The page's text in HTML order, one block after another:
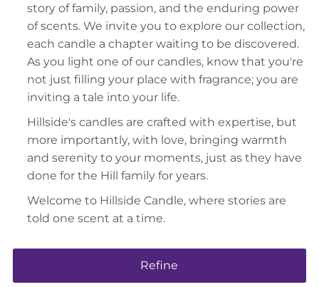
story of family, passion, and the enduring power
of scents. We invite you to explore our collection,
each candle a chapter waiting to be discovered.
As you light one of our candles, know that you're
not just filling your place with fragrance; you are
inviting a tale into your life.
Hillside's candles are crafted with expertise, but
more importantly, with love, bringing warmth
and serenity to your moments, just as they have
done for the Hill family for years.
Welcome to Hillside Candle, where stories are
told one scent at a time.
Refine